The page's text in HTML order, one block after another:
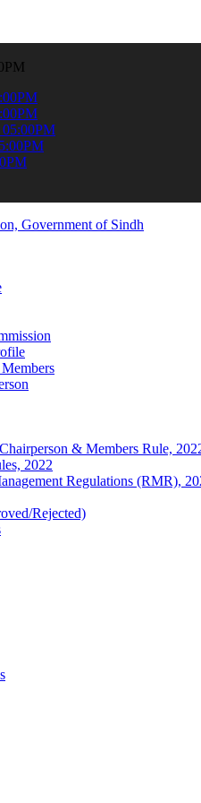
informed about the latest
& Members Rule,
2022
Regulations (RMR),
Rejected)